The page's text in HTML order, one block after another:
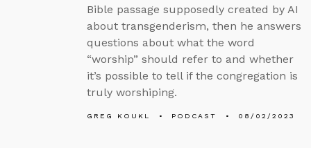
Bible passage supposedly created by AI
about transgenderism, then he answers
questions about what the word
“worship” should refer to and whether
it’s possible to tell if the congregation is
truly worshiping.
GREG KOUKL PODCAST 08/02/2023